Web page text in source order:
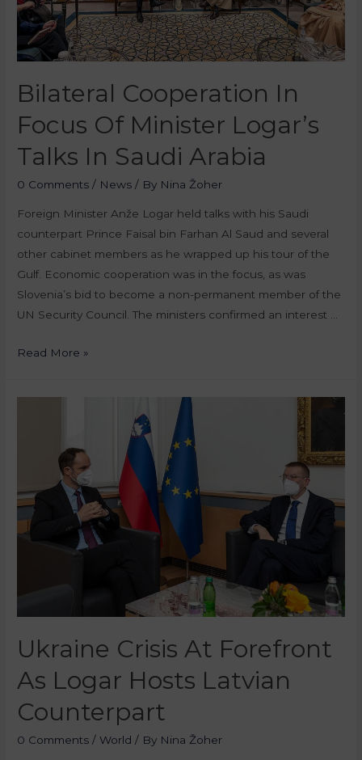
Bilateral Cooperation In
Focus Of Minister Logar’s
Talks In Saudi Arabia
0 Comments / News / By Nina Žoher
Foreign Minister Anže Logar held talks with his Saudi
counterpart Prince Faisal bin Farhan Al Saud and several
other cabinet members as he wrapped up his tour of the
Gulf. Economic cooperation was in the focus, as was
Slovenia’s bid to become a non-permanent member of the
UN Security Council. The ministers confirmed an interest …
Read More »
Ukraine Crisis At Forefront
As Logar Hosts Latvian
Counterpart
0 Comments / World / By Nina Žoher